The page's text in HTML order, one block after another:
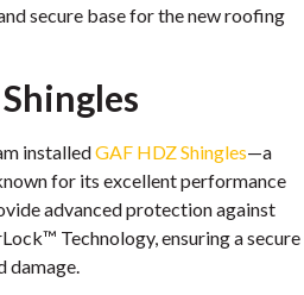
secure base for the new roofing
installedGAF HDZ Shingles—a
for its excellent performance
advanced protection against
Technology, ensuring a secure
damage.